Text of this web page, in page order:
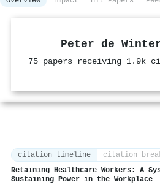
Peter de
75 papers receiving 1.9k
citation timeline citation
Retaining Healthcare Workers: A
Sustaining Power in the Workplace